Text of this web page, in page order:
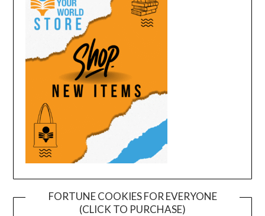
FORTUNE COOKIES FOR EVERYONE
(CLICK TO PURCHASE)